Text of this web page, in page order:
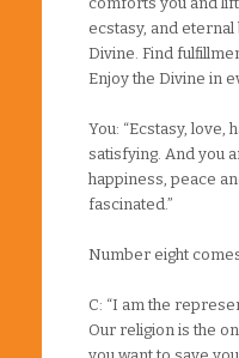
ecstasy, and eternal
Divine. Find
Enjoy the Divine in
You: “Ecstasy, love,
satisfying. And you
happiness, peace
fascinated.”
Number eight
C: “I am the
Our religion is the